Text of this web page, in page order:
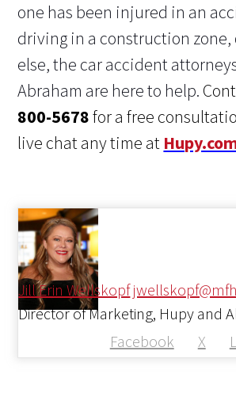
one has been injured in an
driving in a construction zone,
else, the car accident
Abraham are here to help.
800-5678for a free
live chat any time at
Jill Erin Wellskopf
Facebook X
Director of Marketing, Hupy and